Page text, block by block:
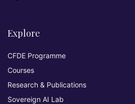
Explore
CFDE Programme
Courses
Research & Publications
Sovereign AI Lab